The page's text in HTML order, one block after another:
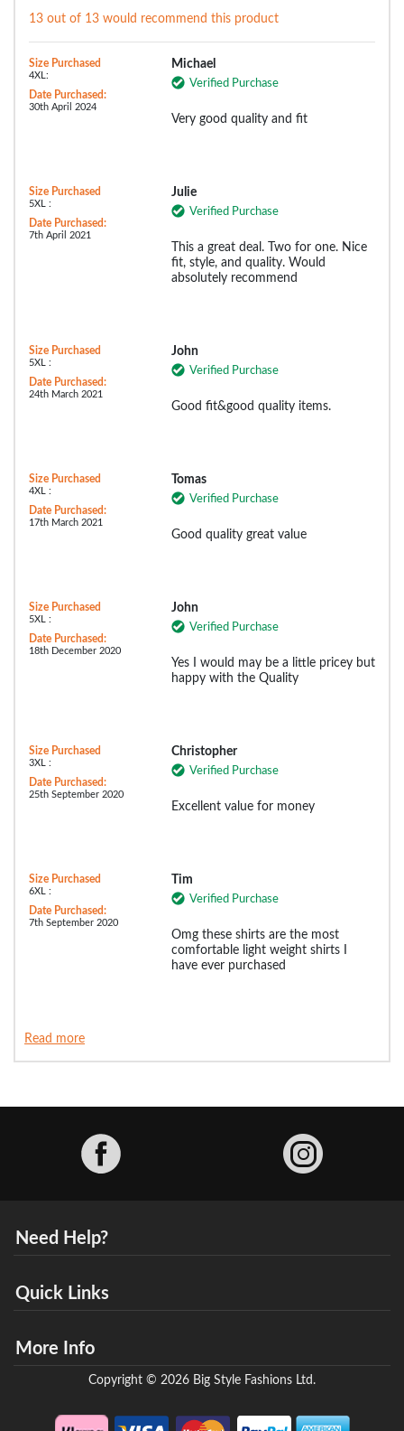
13 out of 13 would recommend this product
Size Purchased
4XL:
Date Purchased:
30th April 2024
Michael
Verified Purchase
Very good quality and fit
Size Purchased
5XL :
Date Purchased:
7th April 2021
Julie
Verified Purchase
This a great deal. Two for one. Nice
fit, style, and quality. Would
absolutely recommend
Size Purchased
5XL :
Date Purchased:
24th March 2021
John
Verified Purchase
Good fit&good quality items.
Size Purchased
4XL :
Date Purchased:
17th March 2021
Tomas
Verified Purchase
Good quality great value
Size Purchased
5XL :
Date Purchased:
18th December 2020
John
Verified Purchase
Yes I would may be a little pricey but
happy with the Quality
Size Purchased
3XL :
Date Purchased:
25th September 2020
Christopher
Verified Purchase
Excellent value for money
Size Purchased
6XL :
Date Purchased:
7th September 2020
Tim
Verified Purchase
Omg these shirts are the most
comfortable light weight shirts I
have ever purchased
Read more
Need Help?
Quick Links
More Info
Copyright © 2026 Big Style Fashions Ltd.